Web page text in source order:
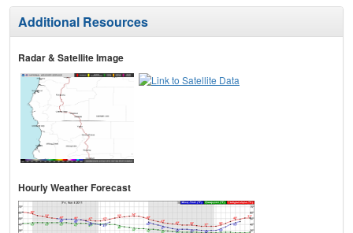
Additional Resources
Radar & Satellite Image
Hourly Weather Forecast